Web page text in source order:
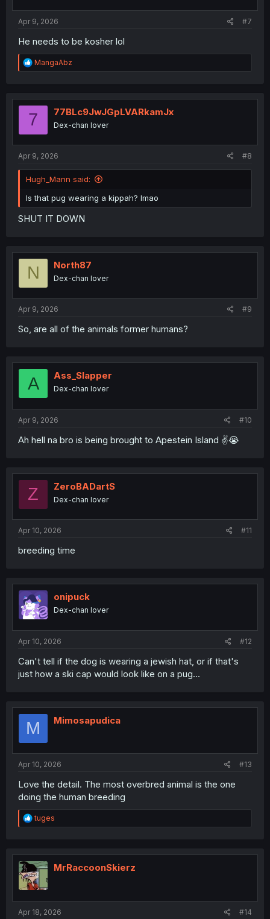
Apr 9, 2026
#7
He needs to be kosher lol
R
e
t
o
MangaAbz
7 77BLc9JwJGpLVARkamJx
Dex-chan lover
Apr 9, 2026 #8
Hugh_Mann said:
Is that pug wearing a kippah? lmao
SHUT IT DOWN
N North87
Dex-chan lover
Apr 9, 2026 #9
So, are all of the animals former humans?
A Ass_Slapper
Dex-chan lover
Apr 9, 2026 #10
Ah hell na bro is being brought to Apestein Island ✌️😭
Z ZeroBADartS
Dex-chan lover
Apr 10, 2026 #11
breeding time
onipuck
Dex-chan lover
Apr 10, 2026 #12
Can't tell if the dog is wearing a jewish hat, or if that's
just how a ski cap would look like on a pug...
M Mimosapudica
Apr 10, 2026 #13
Love the detail. The most overbred animal is the one
doing the human breeding
R
e
t
i
o
n
tuges
MrRaccoonSkierz
Apr 18, 2026 #14